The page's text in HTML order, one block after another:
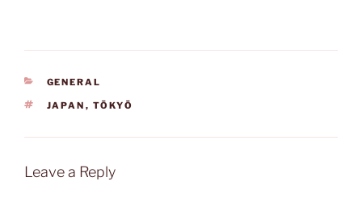
CATEGORIES
GENERAL
TAGS
JAPAN , TŌKYŌ
Leave a Reply